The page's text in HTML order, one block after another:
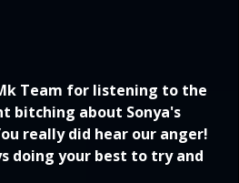
Mk Team for listening to the
bitching about Sonya's
really did hear our anger!
doing your best to try and